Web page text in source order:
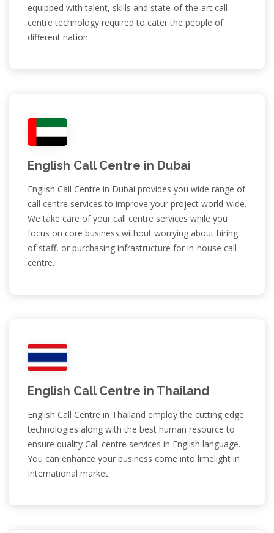
equipped with talent, skills and state-of-the-art call
centre technology required to cater the people of
different nation.
English Call Centre in Dubai
English Call Centre in Dubai provides you wide range of
call centre services to improve your project world-wide.
We take care of your call centre services while you
focus on core business without worrying about hiring
of staff, or purchasing infrastructure for in-house call
centre.
English Call Centre in Thailand
English Call Centre in Thailand employ the cutting edge
technologies along with the best human resource to
ensure quality Call centre services in English language.
You can enhance your business come into limelight in
International market.